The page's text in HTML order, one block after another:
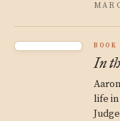
BOOK
In
life